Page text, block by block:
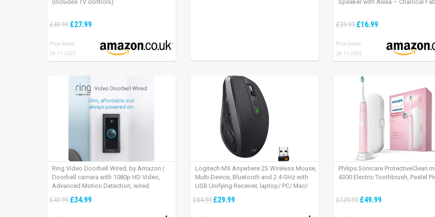
(includes TV controls)
£49.99 £27.99
Price found:
28.11.2022
Speaker with Alexa – Charcoal
£39.99 £16.99
Price found:
28.11.2022
Ring Video Doorbell Wired, by Amazon |
Doorbell camera with 1080p HD Video,
Advanced Motion Detection, wired
required) | 30-day free trial of Ring Protect
£49.99 £34.99
Logitech MX Anywhere 2S Wireless Mouse,
Multi-Device, Bluetooth and 2.4 GHz with
USB Unifying Receiver, laptop/ PC/ Mac/
£84.99 £29.99
Philips Sonicare ProtectiveClean
4300 Electric Toothbrush, Pastel
£139.99 £49.99